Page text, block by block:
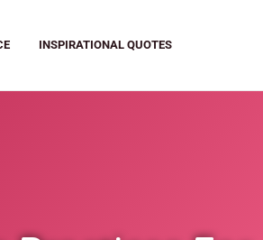
INSPIRATIONAL QUOTES